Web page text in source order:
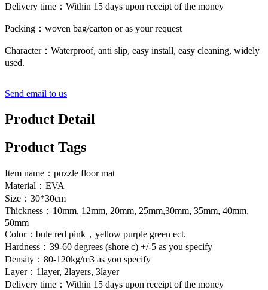
Delivery time：Within 15 days upon receipt of the money
Packing：woven bag/carton or as your request
Character：Waterproof, anti slip, easy install, easy cleaning, widely
used.
Send email to us
Product Detail
Product Tags
Item name：puzzle floor mat
Material：EVA
Size：30*30cm
Thickness：10mm, 12mm, 20mm, 25mm,30mm, 35mm, 40mm,
50mm
Color：bule red pink，yellow purple green ect.
Hardness：39-60 degrees (shore c) +/-5 as you specify
Density：80-120kg/m3 as you specify
Layer：1layer, 2layers, 3layer
Delivery time：Within 15 days upon receipt of the money